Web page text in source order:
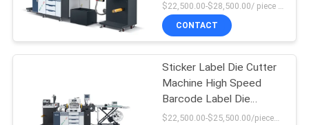
FACTORY
QUALITY
CONTACT
Sticker Label Die Cutter
Machine High Speed
Barcode Label Die
Cutting Machine